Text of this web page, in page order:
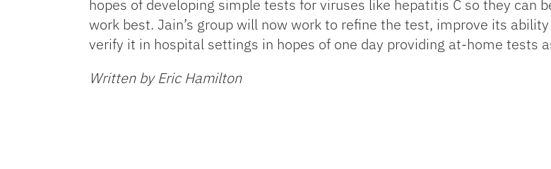
hopes of developing simple tests for viruses like hepatitis C so they can
work best. Jain’s group will now work to refine the test, improve its
verify it in hospital settings in hopes of one day providing at-home tests
Written by Eric Hamilton